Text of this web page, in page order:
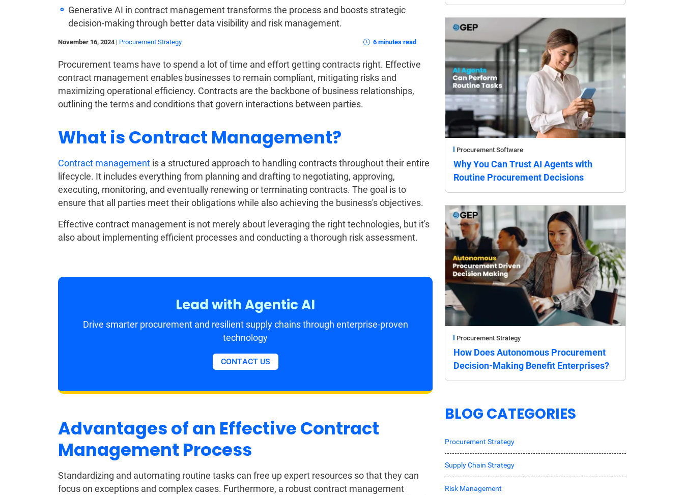
Generative AI in contract management transforms the process and boosts strategic
decision-making through better data visibility and risk management.
November 16, 2024 | Procurement Strategy 6 minutes read
Procurement teams have to spend a lot of time and effort getting contracts right. Effective
contract management enables businesses to remain compliant, mitigating risks and
maximizing operational efficiency. Contracts are the backbone of business relationships,
outlining the terms and conditions that govern interactions between parties.
What is Contract Management?
Contract management is a structured approach to handling contracts throughout their entire
lifecycle. It includes everything from planning and drafting to negotiating, approving,
executing, monitoring, and eventually renewing or terminating contracts. The goal is to
ensure that all parties meet their obligations while also achieving the business's objectives.
Effective contract management is not merely about leveraging the right technologies, but it's
also about implementing efficient processes and conducting a thorough risk assessment.
Lead with Agentic AI
Drive smarter procurement and resilient supply chains through enterprise-proven
technology
CONTACT US
Advantages of an Effective Contract
Management Process
Standardizing and automating routine tasks can free up expert resources so that they can
focus on exceptions and complex cases. Furthermore, a robust contract management
Procurement Software
Why You Can Trust AI Agents with
Routine Procurement Decisions
Procurement Strategy
How Does Autonomous Procurement
Decision-Making Benefit Enterprises?
BLOG CATEGORIES
Procurement Strategy
Supply Chain Strategy
Risk Management